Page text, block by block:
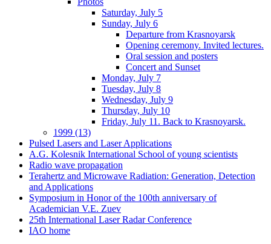
Saturday, July 5
Sunday, July 6
Departure from Krasnoyarsk
Opening ceremony. Invited lectures.
Oral session and posters
Concert and Sunset
Monday, July 7
Tuesday, July 8
Wednesday, July 9
Thursday, July 10
Friday, July 11. Back to Krasnoyarsk.
1999 (13)
Pulsed Lasers and Laser Applications
A.G. Kolesnik International School of young scientists
Radio wave propagation
Terahertz and Microwave Radiation: Generation, Detection
and Applications
Symposium in Honor of the 100th anniversary of
Academician V.E. Zuev
25th International Laser Radar Conference
IAO home